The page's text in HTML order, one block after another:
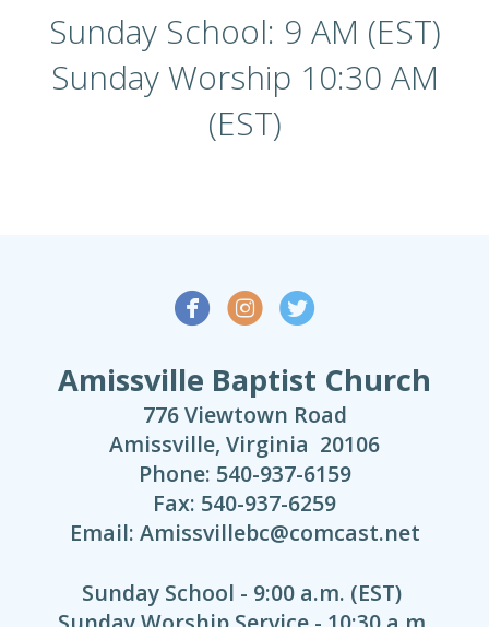
Sunday School: 9 AM (EST)
Sunday Worship 10:30 AM
(EST)
  
Amissville Baptist Church
776 Viewtown Road
Amissville, Virginia 20106
Phone: 540-937-6159
Fax: 540-937-6259
Email: Amissvillebc@comcast.net
Sunday School - 9:00 a.m. (EST)